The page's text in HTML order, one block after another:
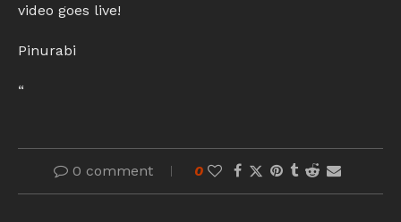
video goes live!
Pinurabi
“
0 comment 0